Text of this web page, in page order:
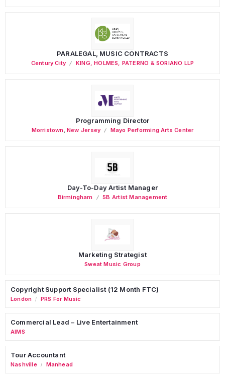
PARALEGAL, MUSIC CONTRACTS
Century City KING, HOLMES, PATERNO & SORIANO LLP
Programming Director
Morristown ,New Jersey Mayo Performing Arts Center
Day-To-Day Artist Manager
Birmingham 5B Artist Management
Marketing Strategist
Sweat Music Group
Copyright Support Specialist (12 Month FTC)
London / PRS For Music
Commercial Lead – Live Entertainment
AIMS
Tour Accountant
Nashville / Manhead